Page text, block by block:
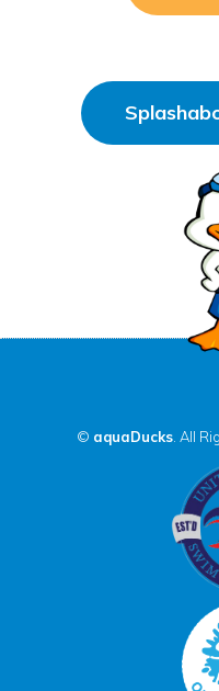
© aquaDucks. All